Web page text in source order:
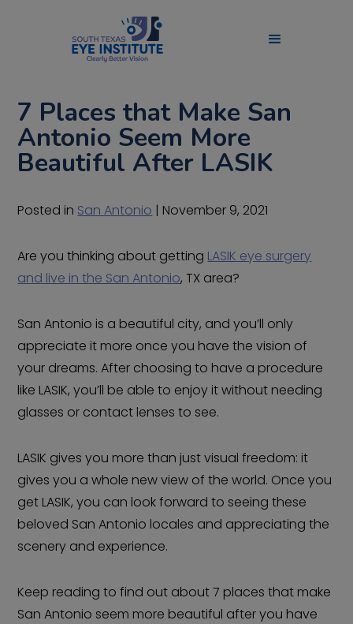
7 Places that Make San
Antonio Seem More
Beautiful After LASIK
Posted in San Antonio | November 9, 2021
Are you thinking about getting LASIK eye surgery
and live in the San Antonio, TX area?
San Antonio is a beautiful city, and you’ll only
appreciate it more once you have the vision of
your dreams. After choosing to have a procedure
like LASIK, you’ll be able to enjoy it without needing
glasses or contact lenses to see.
LASIK gives you more than just visual freedom: it
gives you a whole new view of the world. Once you
get LASIK, you can look forward to seeing these
beloved San Antonio locales and appreciating the
scenery and experience.
Keep reading to find out about 7 places that make
San Antonio seem more beautiful after you have